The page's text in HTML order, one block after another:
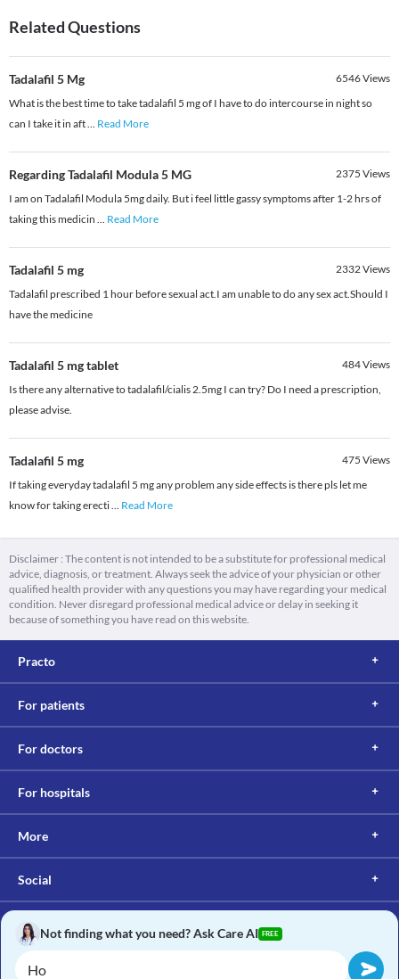
Related Questions
Tadalafil 5 Mg 6546Views
What is the best time to take tadalafil 5 mg of I have to do intercourse in night so
can I take it in aft... Read More
Regarding Tadalafil Modula 5 MG 2375 Views
I am on Tadalafil Modula 5mg daily. But i feel little gassy symptoms after 1-2 hrs of
taking this medicin ... Read More
Tadalafil 5 mg 2332Views
Tadalafil prescribed 1 hour before sexual act.I am unable to do any sex act.Should I
have the medicine
Tadalafil 5 mg tablet 484Views
Is there any alternative to tadalafil/cialis 2.5mg I can try? Do I need a prescription,
please advise.
Tadalafil 5 mg 475 Views
If taking everyday tadalafil 5 mg any problem any side effects is there pls let me
know for taking erecti... Read More
Disclaimer : The content is not intended to be a substitute for professional medical
advice, diagnosis, or treatment. Always seek the advice of your physician or other
qualified health provider with any questions you may have regarding your medical
condition. Never disregard professional medical advice or delay in seeking it
because of something you have read on this website.
Practo
For patients
For doctors
For hospitals
More
Social
Not finding what you need? Ask Care AI FREE